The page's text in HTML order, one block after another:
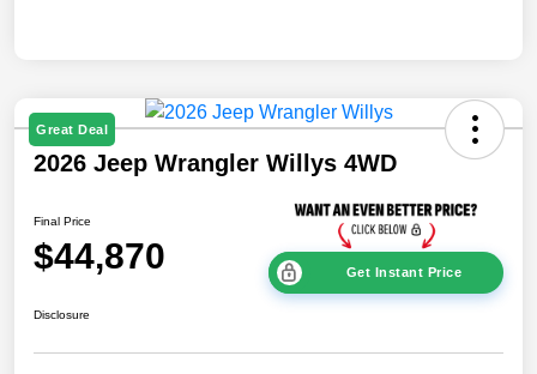
Great Deal
2026 Jeep Wrangler Willys 4WD
Final Price
$44,870 Get Instant Price
Disclosure